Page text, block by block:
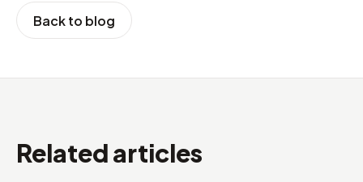
Back to blog
Related articles